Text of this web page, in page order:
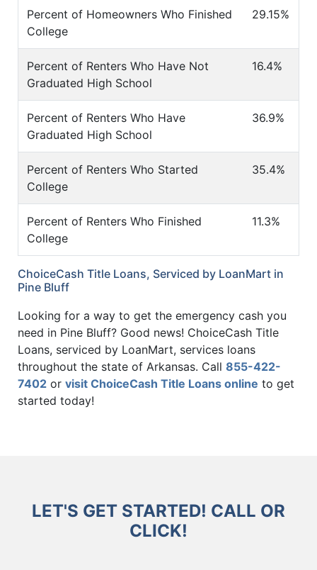
Percent of Homeowners Who Finished
College
29.15%
Percent of Renters Who Have Not
Graduated High School
16.4%
Percent of Renters Who Have
Graduated High School
36.9%
Percent of Renters Who Started
College
35.4%
Percent of Renters Who Finished
College
11.3%
ChoiceCash Title Loans, Serviced by LoanMart in
Pine Bluff
Looking for a way to get the emergency cash you
need in Pine Bluff? Good news! ChoiceCash Title
Loans, serviced by LoanMart, services loans
throughout the state of Arkansas. Call 855-422-
7402 or visit ChoiceCash Title Loans online to get
started today!
LET'S GET STARTED! CALL OR
CLICK!